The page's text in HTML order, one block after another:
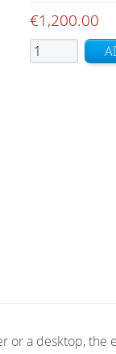
€1,200.00
Laptop
Trolley
or a desktop,